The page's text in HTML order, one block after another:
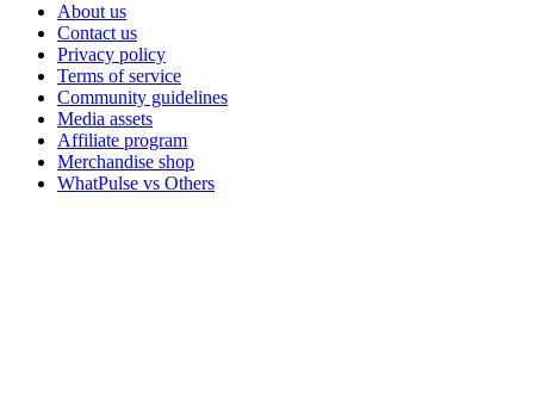
About us
Contact us
Privacy policy
Terms of service
Community guidelines
Media assets
Affiliate program
Merchandise shop
WhatPulse vs Others